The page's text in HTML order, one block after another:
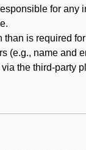
for any
is required
(e.g., name and
the third-party